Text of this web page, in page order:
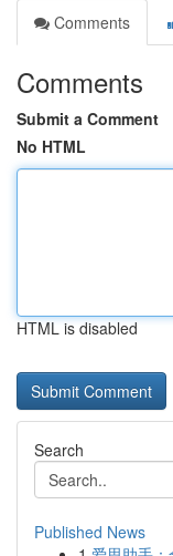
Comments
Comments
Submit a Comment
No HTML
HTML is disabled
Search
Published News